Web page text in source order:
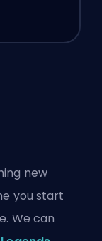
new
you start
We can